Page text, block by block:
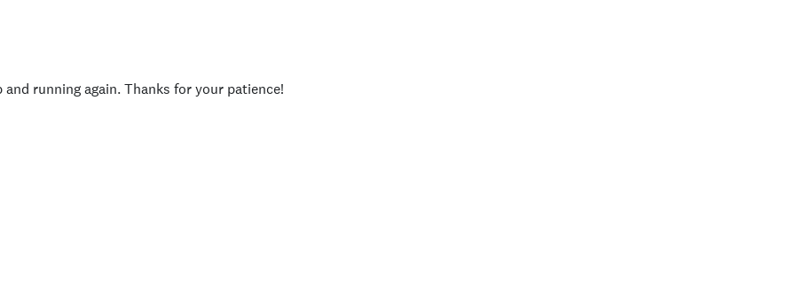
running again. Thanks for your patience!